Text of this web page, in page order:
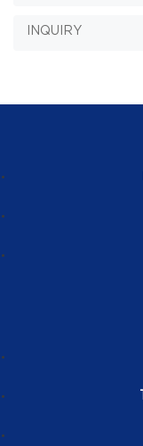
INQUIRY